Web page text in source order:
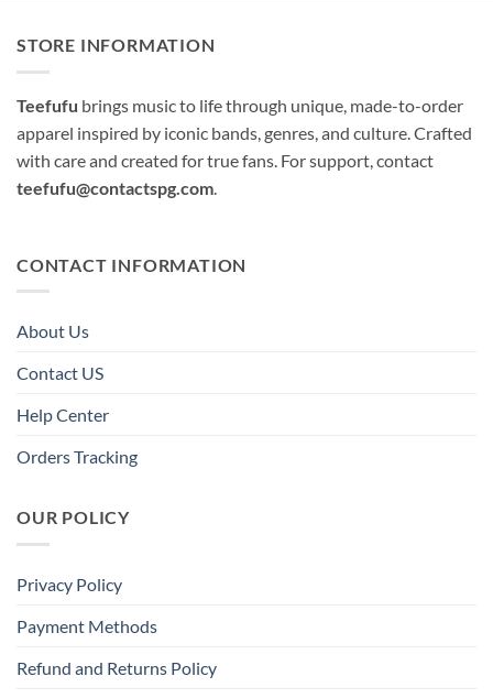
STORE INFORMATION
Teefufu brings music to life through unique, made-to-order
apparel inspired by iconic bands, genres, and culture. Crafted
with care and created for true fans. For support, contact
teefufu@contactspg.com.
CONTACT INFORMATION
About Us
Contact US
Help Center
Orders Tracking
OUR POLICY
Privacy Policy
Payment Methods
Refund and Returns Policy